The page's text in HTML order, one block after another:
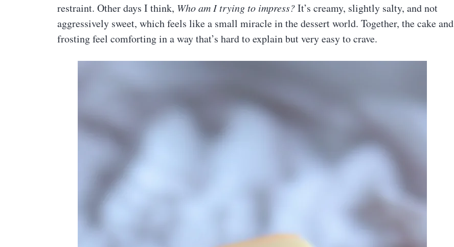
restraint. Other days I think, Who am I trying to impress?It’s creamy, slightly salty, and not
aggressively sweet, which feels like a small miracle in the dessert world. Together, the cake and
frosting feel comforting in a way that’s hard to explain but very easy to crave.